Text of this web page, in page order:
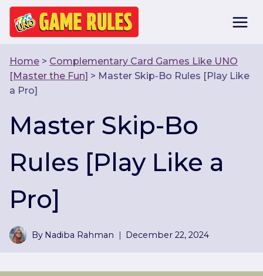
Skip
content
Home > Complementary Card Games Like UNO
[Master the Fun] > Master Skip-Bo Rules [Play Like
a Pro]
Master Skip-Bo
Rules [Play Like a
Pro]
By Nadiba Rahman December 22, 2024